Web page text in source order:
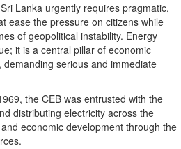
Lanka urgently requires pragmatic,
ease the pressure on citizens while
of geopolitical instability. Energy
it is a central pillar of economic
serious and immediate
the CEB was entrusted with the
distributing electricity across the
economic development through the